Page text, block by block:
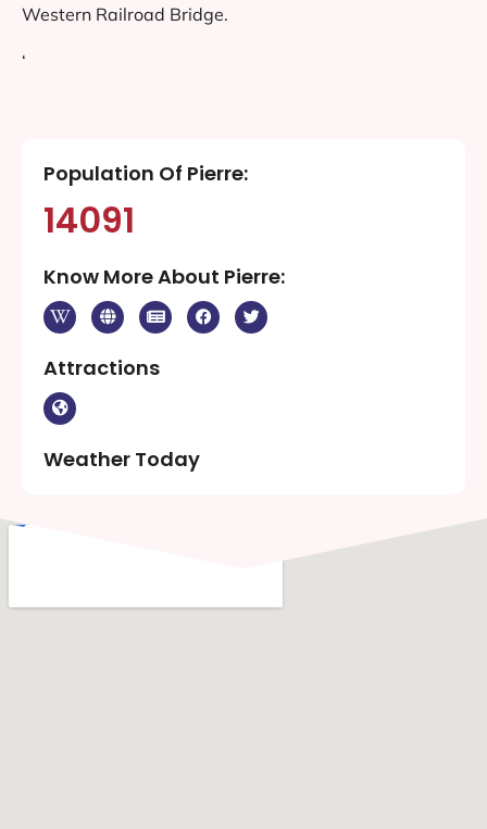
Western Railroad Bridge.
‘
Population Of Pierre:
14091
Know More About Pierre:
Attractions
Weather Today